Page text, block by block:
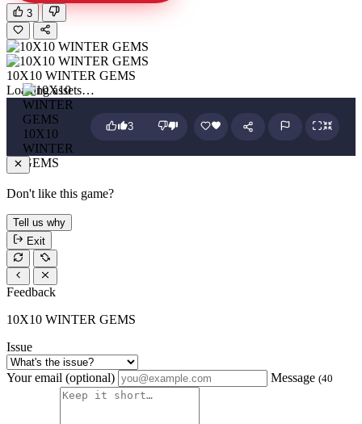
3
10X10 WINTER GEMS
Loading assets…
10X10
WINTER
GEMS
3
Don't like this game?
Tell us why
Exit
Feedback
10X10 WINTER GEMS
Issue
Your email (optional) Message (40